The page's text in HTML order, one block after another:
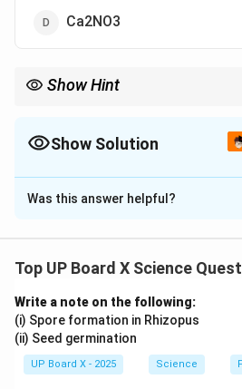
Ca2NO3
Show Hint
Show Solution
The Correct Option isB
Solution and Explanation
Calcium ion: Ca2+
Step 2: Balance the charges.
To balance the +2 charge of
(each with –1 charge) are
Step 3: Write the formula.
Was this answer helpful?
Top UP Board X Science
Write a note on the following:
(i) Spore formation in Rhizopus
(ii) Seed germination
UP Board X - 2025 Science